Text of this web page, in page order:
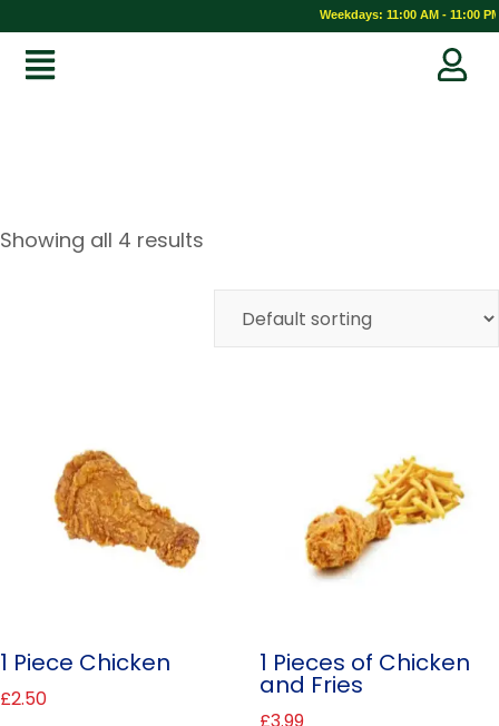
Weekdays: 11:00 AM - 11:00
Showing all 4 results
1 Piece Chicken
£2.50
1 Pieces of Chicken
and Fries